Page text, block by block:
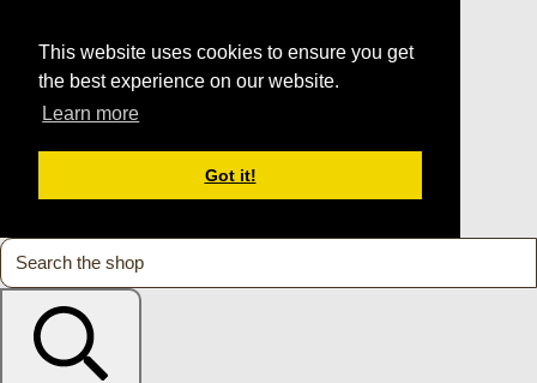
This website uses cookies to ensure you get
the best experience on our website.
Learn more
Got it!